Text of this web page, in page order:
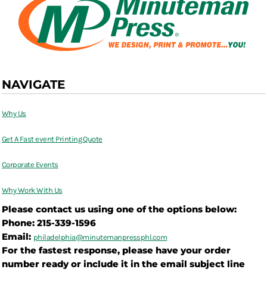
NAVIGATE
Why Us
Get A Fast event Printing Quote
Corporate Events
Why Work With Us
Please contact us using one of the options below:
Phone: 215-339-1596
Email: philadelphia@minutemanpressphl.com
For the fastest response, please have your order
number ready or include it in the email subject line